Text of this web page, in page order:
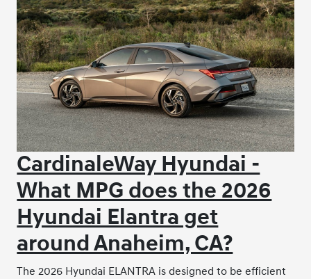
CardinaleWay Hyundai -
What MPG does the 2026
Hyundai Elantra get
around Anaheim, CA?
The 2026 Hyundai ELANTRA is designed to be efficient